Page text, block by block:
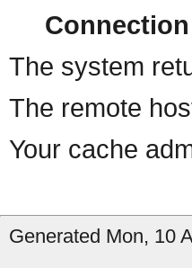
The system
The remote
Your cache
Generated Mon, 10